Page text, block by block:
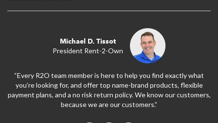
Michael D. Tissot
President Rent-2-Own
“Every R2O team member is here to help you find exactly what
you’re looking for, and offer top name-brand products, flexible
payment plans, and a no risk return policy. We know our customers,
because we are our customers.”